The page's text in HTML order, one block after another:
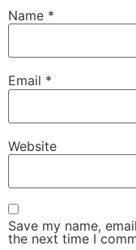
Name *
Email *
Website
Save my name,
the next time I